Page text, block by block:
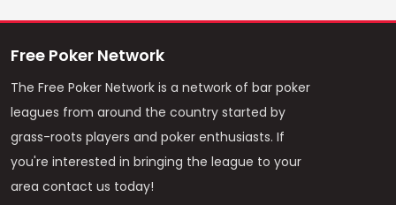
Free Poker Network
The Free Poker Network is a network of bar poker
leagues from around the country started by
grass-roots players and poker enthusiasts. If
you're interested in bringing the league to your
area contact us today!